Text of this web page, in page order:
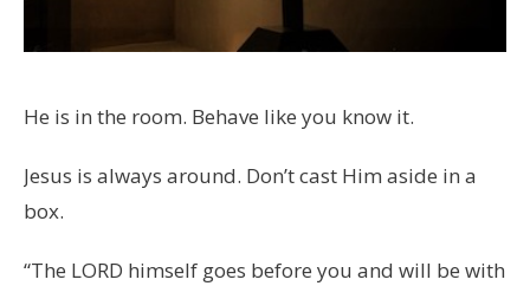
He is in the room. Behave like you know it.
Jesus is always around. Don’t cast Him aside in a
box.
“The LORD himself goes before you and will be with